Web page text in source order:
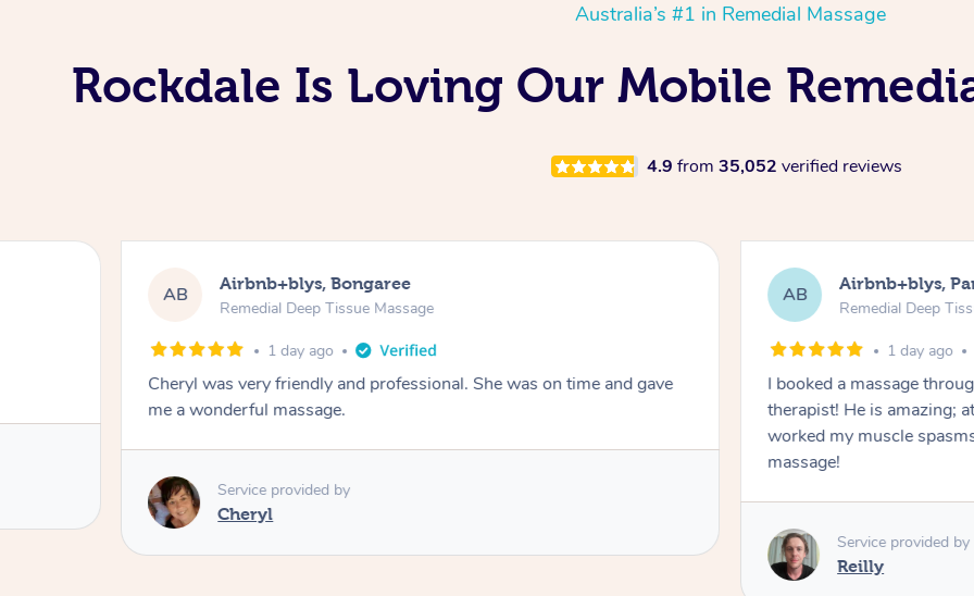
Australia’s #1 in Remedial Massage
Rockdale Is Loving Our Mobile
4.9 from 35,052 verified reviews
AB Airbnb+blys, Bongaree
Remedial Deep Tissue Massage
1 day ago
Cheryl was very friendly and professional. She was on time and gave
me a wonderful massage.
Service provided by
Cheryl
AB Airbnb+blys,
Remedial Deep
1 day ago
I booked a massage
therapist! He is amazing;
worked my muscle
massage!
Service provided by
Reilly